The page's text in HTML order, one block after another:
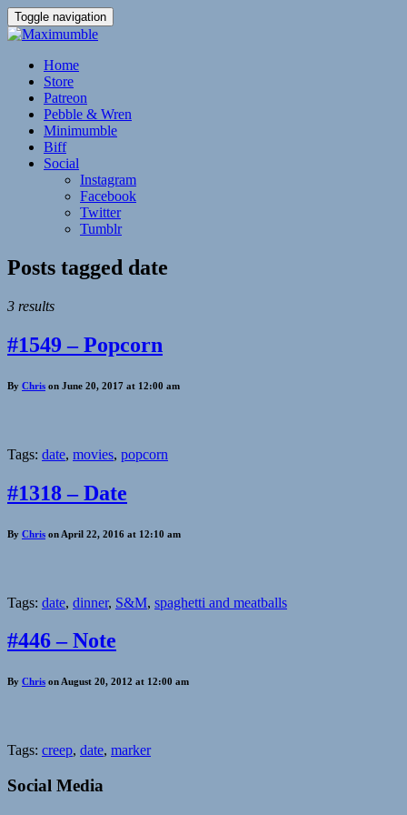
Toggle navigation
Home
Store
Patreon
Pebble & Wren
Minimumble
Biff
Social
Instagram
Facebook
Twitter
Tumblr
Posts tagged date
3 results
#1549 – Popcorn
By Chris on June 20, 2017 at 12:00 am
Tags: date, movies, popcorn
#1318 – Date
By Chris on April 22, 2016 at 12:10 am
Tags: date, dinner, S&M, spaghetti and meatballs
#446 – Note
By Chris on August 20, 2012 at 12:00 am
Tags: creep, date, marker
Social Media